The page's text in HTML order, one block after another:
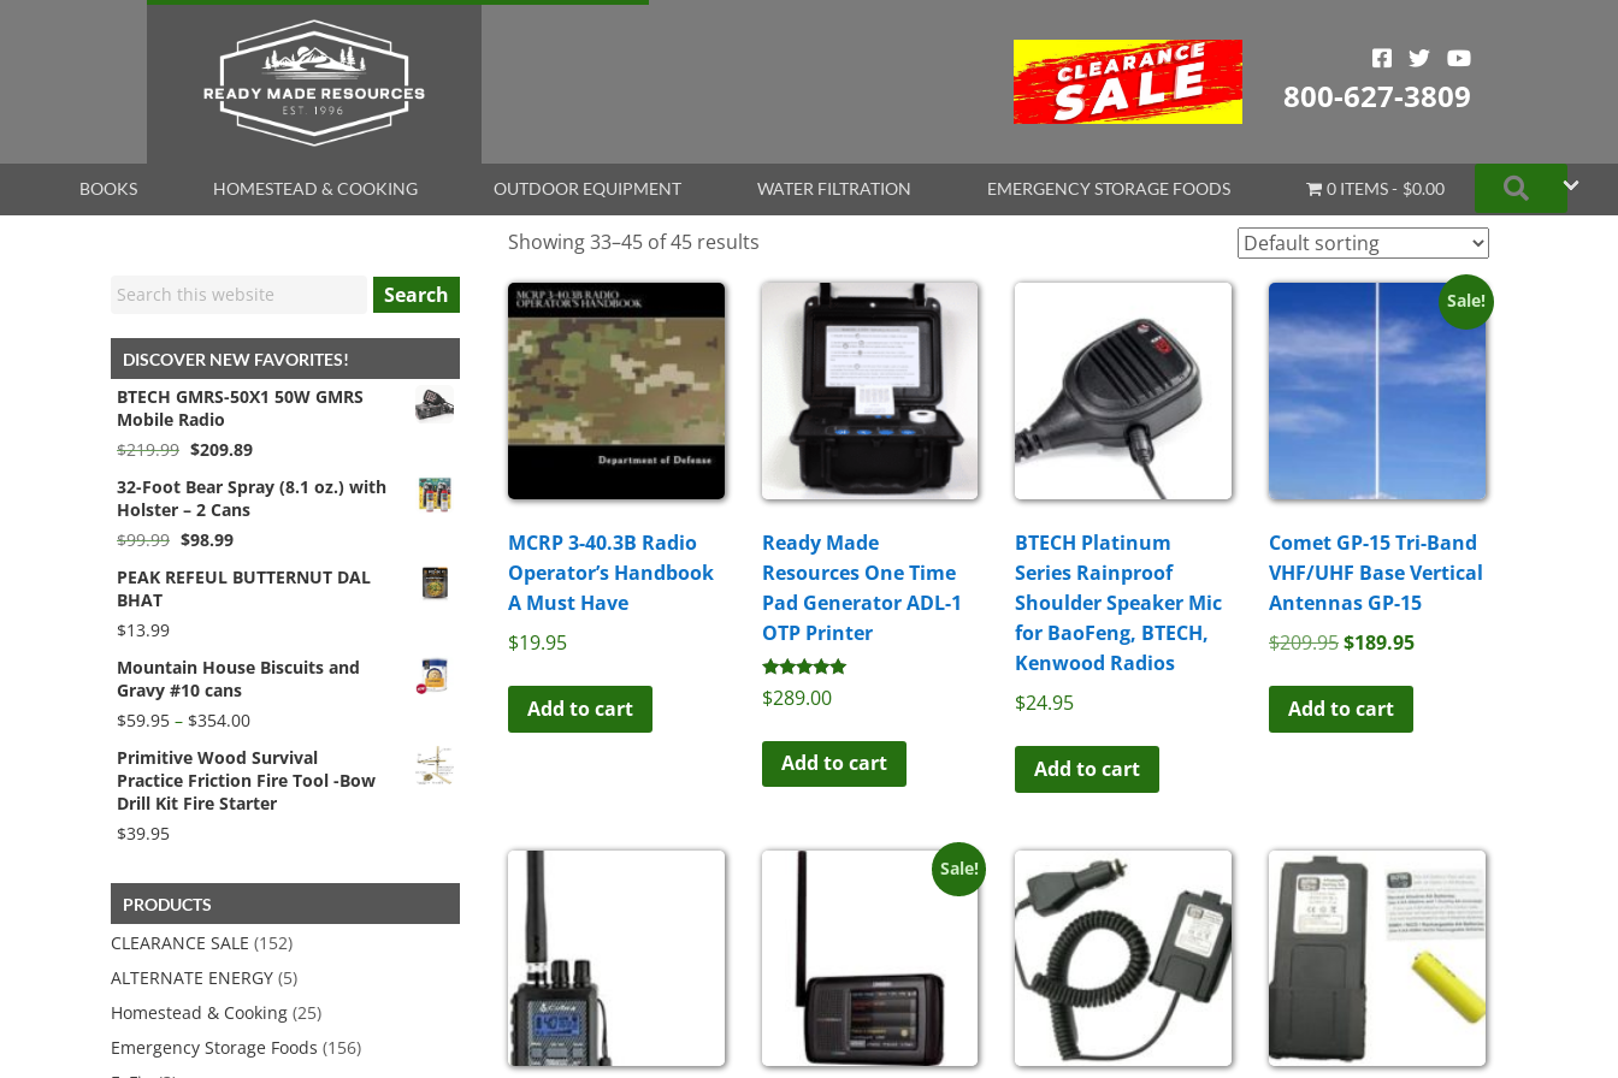
800-627-3809
BOOKS HOMESTEAD & COOKING OUTDOOR EQUIPMENT WATER FILTRATION EMERGENCY STORAGE FOODS 0 ITEMS $0.00 Search
Showing 33–45 of 45 results
MCRP 3-40.3B Radio
Operator’s Handbook
A Must Have
$19.95
Add to cart
Ready Made
Resources One Time
Pad Generator ADL-1
OTP Printer
Rated
5.00
$289.00
Add to cart
BTECH Platinum
Series Rainproof
Shoulder Speaker Mic
for BaoFeng, BTECH,
Kenwood Radios
$24.95
Add to cart
Sale!
Comet GP-15 Tri-Band
VHF/UHF Base Vertical
Antennas GP-15
$209.95Original
was:
$209.95.
$189.95Current
Add to cart
Sale!
Search
DISCOVER NEW FAVORITES!
BTECH GMRS-50X1 50W GMRS
Mobile Radio
$219.99 Original
was:
$219.99.
$209.89Current
is:
32-Foot Bear Spray (8.1 oz.) with
Holster – 2 Cans
$99.99 Original
was:
$98.99Current
is:
PEAK REFEUL BUTTERNUT DAL
BHAT
$13.99
Mountain House Biscuits and
Gravy #10 cans
$59.95 – $354.00Price
$59.95
through
$354.00
Primitive Wood Survival
Practice Friction Fire Tool -Bow
Drill Kit Fire Starter
$39.95
PRODUCTS
CLEARANCE SALE (152)
ALTERNATE ENERGY (5)
Homestead & Cooking (25)
Emergency Storage Foods (156)